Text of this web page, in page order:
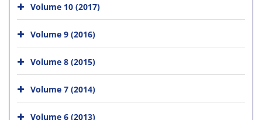
Volume 10 (2017)
Volume 9 (2016)
Volume 8 (2015)
Volume 7 (2014)
Volume 6 (2013)